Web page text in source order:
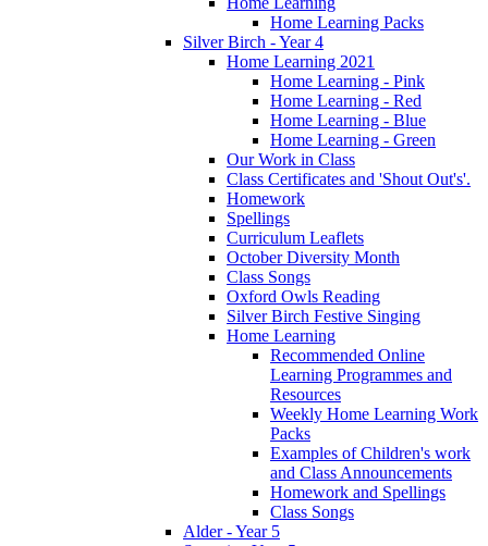
Home Learning Packs
Silver Birch - Year 4
Home Learning 2021
Home Learning - Pink
Home Learning - Red
Home Learning - Blue
Home Learning - Green
Our Work in Class
Class Certificates and 'Shout Out's'.
Homework
Spellings
Curriculum Leaflets
October Diversity Month
Class Songs
Oxford Owls Reading
Silver Birch Festive Singing
Home Learning
Recommended Online
Learning Programmes and
Resources
Weekly Home Learning Work
Packs
Examples of Children's work
and Class Announcements
Homework and Spellings
Class Songs
Alder - Year 5